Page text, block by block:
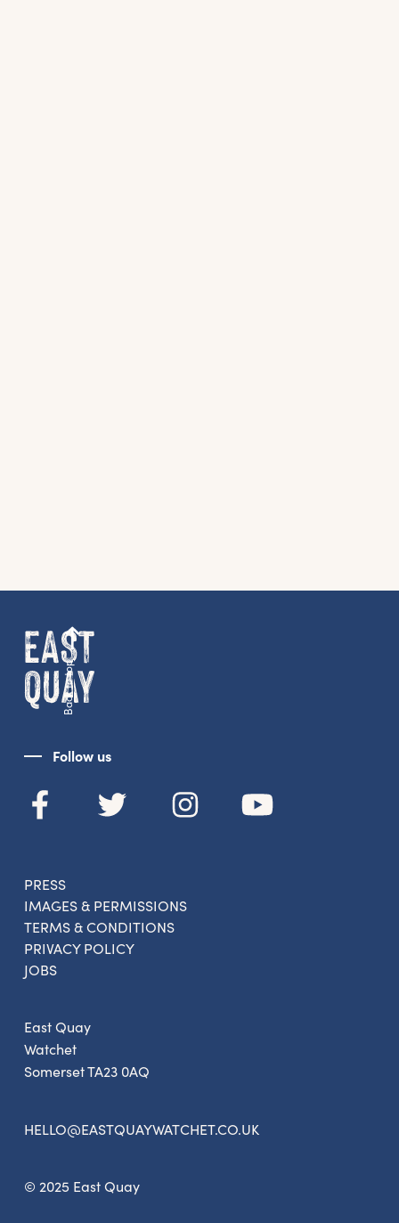
Back to top
Follow us
East Quay
Watchet
Somerset TA23 0AQ
HELLO@EASTQUAYWATCHET.CO.UK
© 2025 East Quay
PRESS
IMAGES & PERMISSIONS
TERMS & CONDITIONS
PRIVACY POLICY
JOBS